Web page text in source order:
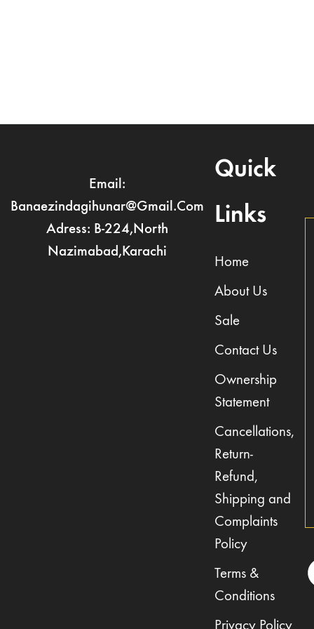
Email:
Banaezindagihunar@gmail.com
Adress: B-224,North
Nazimabad,Karachi
Quick
Links
Home
About Us
Sale
Contact Us
Ownership
Statement
Cancellations,
Return-
Refund,
Shipping and
Complaints
Policy
Terms &
Conditions
Privacy Policy